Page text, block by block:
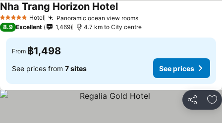
5 Stars Hotel Panoramic ocean view rooms
Nha Trang Horizon Hotel
8.9 Excellent 1,469 4.7 km to City centre
From ฿1,498
See prices from 7 sites See prices
Share